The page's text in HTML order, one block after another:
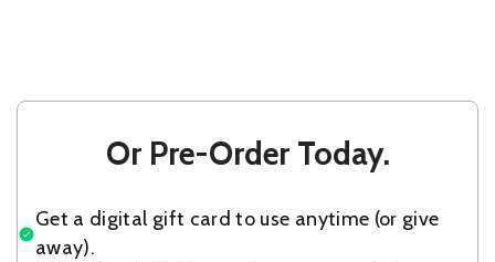
Or Pre-Order Today.
Get a digital gift card to use anytime (or give
away).